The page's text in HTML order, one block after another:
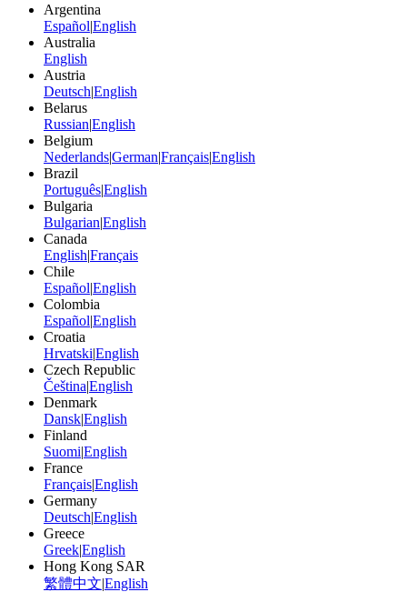
Argentina
Español|English
Australia
English
Austria
Deutsch|English
Belarus
Russian|English
Belgium
Nederlands|German|Français|English
Brazil
Português|English
Bulgaria
Bulgarian|English
Canada
English|Français
Chile
Español|English
Colombia
Español|English
Croatia
Hrvatski|English
Czech Republic
Čeština|English
Denmark
Dansk|English
Finland
Suomi|English
France
Français|English
Germany
Deutsch|English
Greece
Greek|English
Hong Kong SAR
繁體中文|English